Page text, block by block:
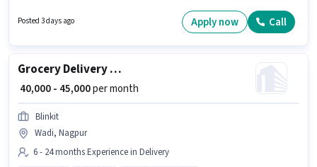
Koradi, Nagpur. Important documents required for the role are PAN Card,
Posted 3 days ago Apply now Call
Grocery Delivery Boy
₹ 40,000 - 45,000per month
Blinkit
Wadi, Nagpur
6 - 24 months Experience in Delivery